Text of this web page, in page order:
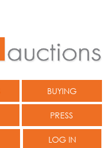
BUYING
PRESS
LOG IN